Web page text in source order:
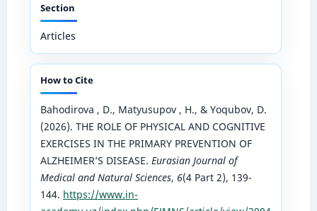
Section
Articles
How to Cite
Bahodirova , D., Matyusupov , H., & Yoqubov, D.
(2026). THE ROLE OF PHYSICAL AND COGNITIVE
EXERCISES IN THE PRIMARY PREVENTION OF
ALZHEIMER’S DISEASE. Eurasian Journal of
Medical and Natural Sciences, 6(4 Part 2), 139-
144. https://www.in-